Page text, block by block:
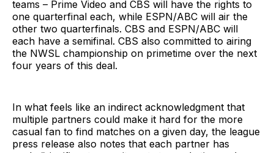
teams – Prime Video and CBS will have the rights to
one quarterfinal each, while ESPN/ABC will air the
other two quarterfinals. CBS and ESPN/ABC will
each have a semifinal. CBS also committed to airing
the NWSL championship on primetime over the next
four years of this deal.
In what feels like an indirect acknowledgment that
multiple partners could make it hard for the more
casual fan to find matches on a given day, the league
press release also notes that each partner has